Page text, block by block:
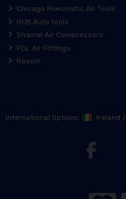
Chicago Pneumatic Air Tools
HCB Auto tools
Shamal Air Compressors
PCL Air Fittings
Raasm
International Options: Ireland /